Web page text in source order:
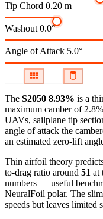
Tip Chord 0.20 m
Washout 0.0°
Angle of Attack 5.0°
The S2050 8.93% is a
maximum camber of
UAVs, sailplane tip
angle of attack the
an estimated zero-lift
Thin airfoil theory
to-drag ratio around 51 at
numbers — useful
NeuralFoil polar. The
speeds but leaves limited